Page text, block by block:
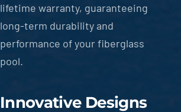
lifetime warranty, guaranteeing
long-term durability and
performance of your fiberglass
pool.
Innovative Designs